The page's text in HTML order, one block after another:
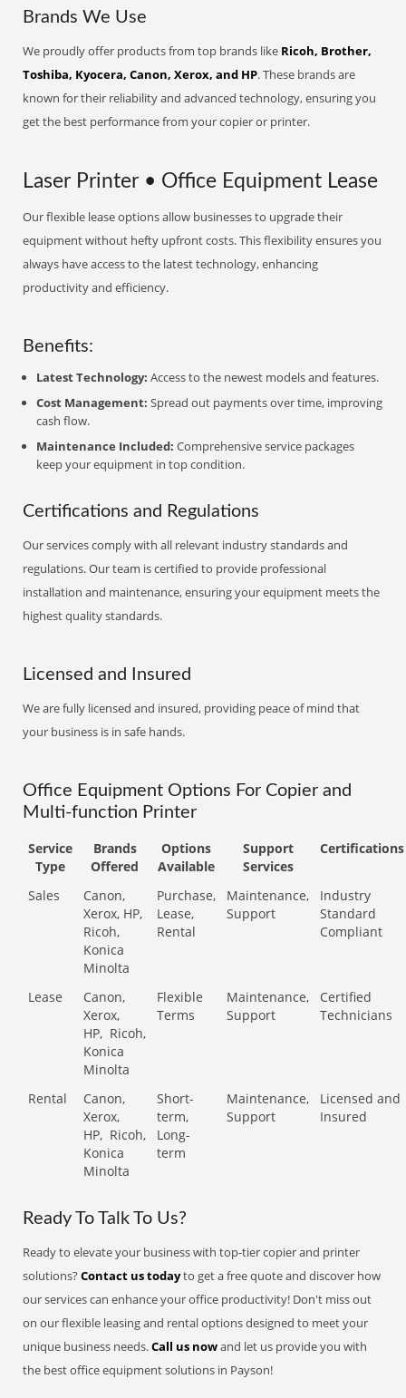
Brands We Use
We proudly offer products from top brands like Ricoh, Brother,
Toshiba, Kyocera, Canon, Xerox, and HP. These brands are
known for their reliability and advanced technology, ensuring you
get the best performance from your copier or printer.
Laser Printer • Office Equipment Lease
Our flexible lease options allow businesses to upgrade their
equipment without hefty upfront costs. This flexibility ensures you
always have access to the latest technology, enhancing
productivity and efficiency.
Benefits:
Latest Technology: Access to the newest models and features.
Cost Management: Spread out payments over time, improving
cash flow.
Maintenance Included: Comprehensive service packages
keep your equipment in top condition.
Certifications and Regulations
Our services comply with all relevant industry standards and
regulations. Our team is certified to provide professional
installation and maintenance, ensuring your equipment meets the
highest quality standards.
Licensed and Insured
We are fully licensed and insured, providing peace of mind that
your business is in safe hands.
Office Equipment Options For Copier and
Multi-function Printer
Service
Type
Brands
Offered
Options
Available
Support
Services
Certifications
Sales
Canon,
Xerox, HP,
Ricoh,
Konica
Minolta
Purchase,
Lease,
Rental
Maintenance,
Support
Industry
Standard
Compliant
Lease
Canon,
Xerox,
HP, Ricoh,
Konica
Minolta
Flexible
Terms
Maintenance,
Support
Certified
Technicians
Rental
Canon,
Xerox,
HP, Ricoh,
Konica
Minolta
Short-
term,
Long-
term
Maintenance,
Support
Licensed and
Insured
Ready To Talk To Us?
Ready to elevate your business with top-tier copier and printer
solutions?Contact us todayto get a free quote and discover how
our services can enhance your office productivity! Don't miss out
on our flexible leasing and rental options designed to meet your
unique business needs.Call us nowand let us provide you with
the best office equipment solutions in Payson!